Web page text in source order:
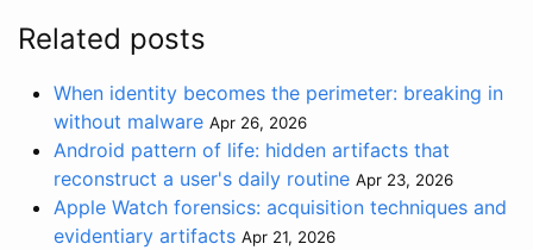
Related posts
When identity becomes the perimeter: breaking in
without malware Apr 26, 2026
Android pattern of life: hidden artifacts that
reconstruct a user's daily routine Apr 23, 2026
Apple Watch forensics: acquisition techniques and
evidentiary artifacts Apr 21, 2026